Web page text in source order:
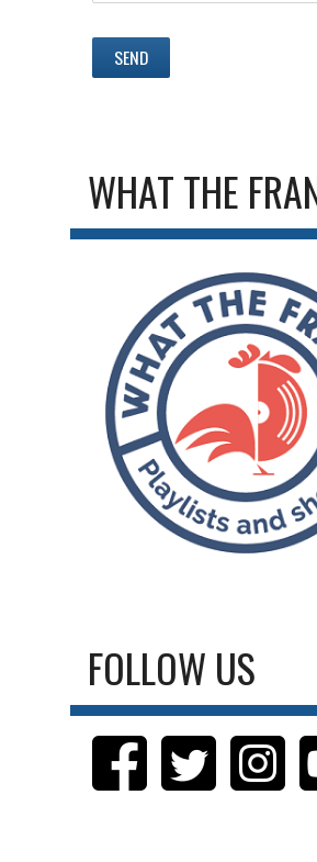
WHAT THE
FOLLOW US